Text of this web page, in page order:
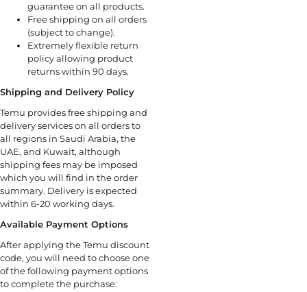
guarantee on all products.
Free shipping on all orders
(subject to change).
Extremely flexible return
policy allowing product
returns within 90 days.
Shipping and Delivery Policy
Temu provides free shipping and
delivery services on all orders to
all regions in Saudi Arabia, the
UAE, and Kuwait, although
shipping fees may be imposed
which you will find in the order
summary. Delivery is expected
within 6-20 working days.
Available Payment Options
After applying the Temu discount
code, you will need to choose one
of the following payment options
to complete the purchase: